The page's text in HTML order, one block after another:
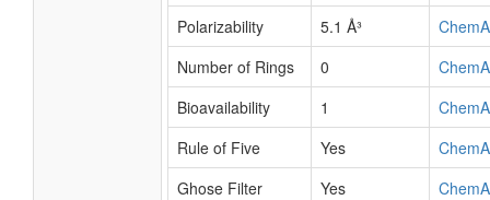
Polarizability 5.1 Å³
Number of Rings
0
Bioavailability
1
Rule of Five
Yes
Ghose Filter
Yes